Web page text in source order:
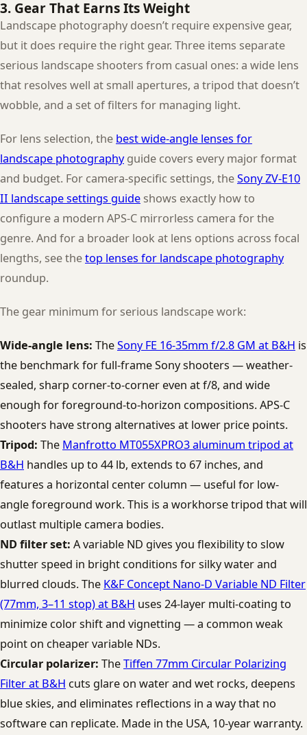
3. Gear That Earns Its Weight
Landscape photography doesn’t require expensive gear,
but it does require the right gear. Three items separate
serious landscape shooters from casual ones: a wide lens
that resolves well at small apertures, a tripod that doesn’t
wobble, and a set of filters for managing light.
For lens selection, the best wide-angle lenses for
landscape photographyguide covers every major format
and budget. For camera-specific settings, theSony ZV-E10
II landscape settings guide shows exactly how to
configure a modern APS-C mirrorless camera for the
genre. And for a broader look at lens options across focal
lengths, see thetop lenses for landscape photography
roundup.
The gear minimum for serious landscape work:
Wide-angle lens: TheSony FE 16-35mm f/2.8 GM at B&H is
the benchmark for full-frame Sony shooters — weather-
sealed, sharp corner-to-corner even at f/8, and wide
enough for foreground-to-horizon compositions. APS-C
shooters have strong alternatives at lower price points.
Tripod: The Manfrotto MT055XPRO3 aluminum tripod at
B&H handles up to 44 lb, extends to 67 inches, and
features a horizontal center column — useful for low-
angle foreground work. This is a workhorse tripod that will
outlast multiple camera bodies.
ND filter set: A variable ND gives you flexibility to slow
shutter speed in bright conditions for silky water and
blurred clouds. The K&F Concept Nano-D Variable ND Filter
(77mm, 3–11 stop) at B&H uses 24-layer multi-coating to
minimize color shift and vignetting — a common weak
point on cheaper variable NDs.
Circular polarizer: TheTiffen 77mm Circular Polarizing
Filter at B&H cuts glare on water and wet rocks, deepens
blue skies, and eliminates reflections in a way that no
software can replicate. Made in the USA, 10-year warranty.